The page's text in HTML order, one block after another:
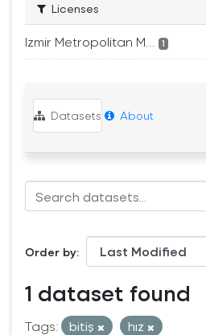
Licenses
Izmir Metropolitan M... 1
Datasets About
Order by
1 dataset found
Tags: bitiş
hız